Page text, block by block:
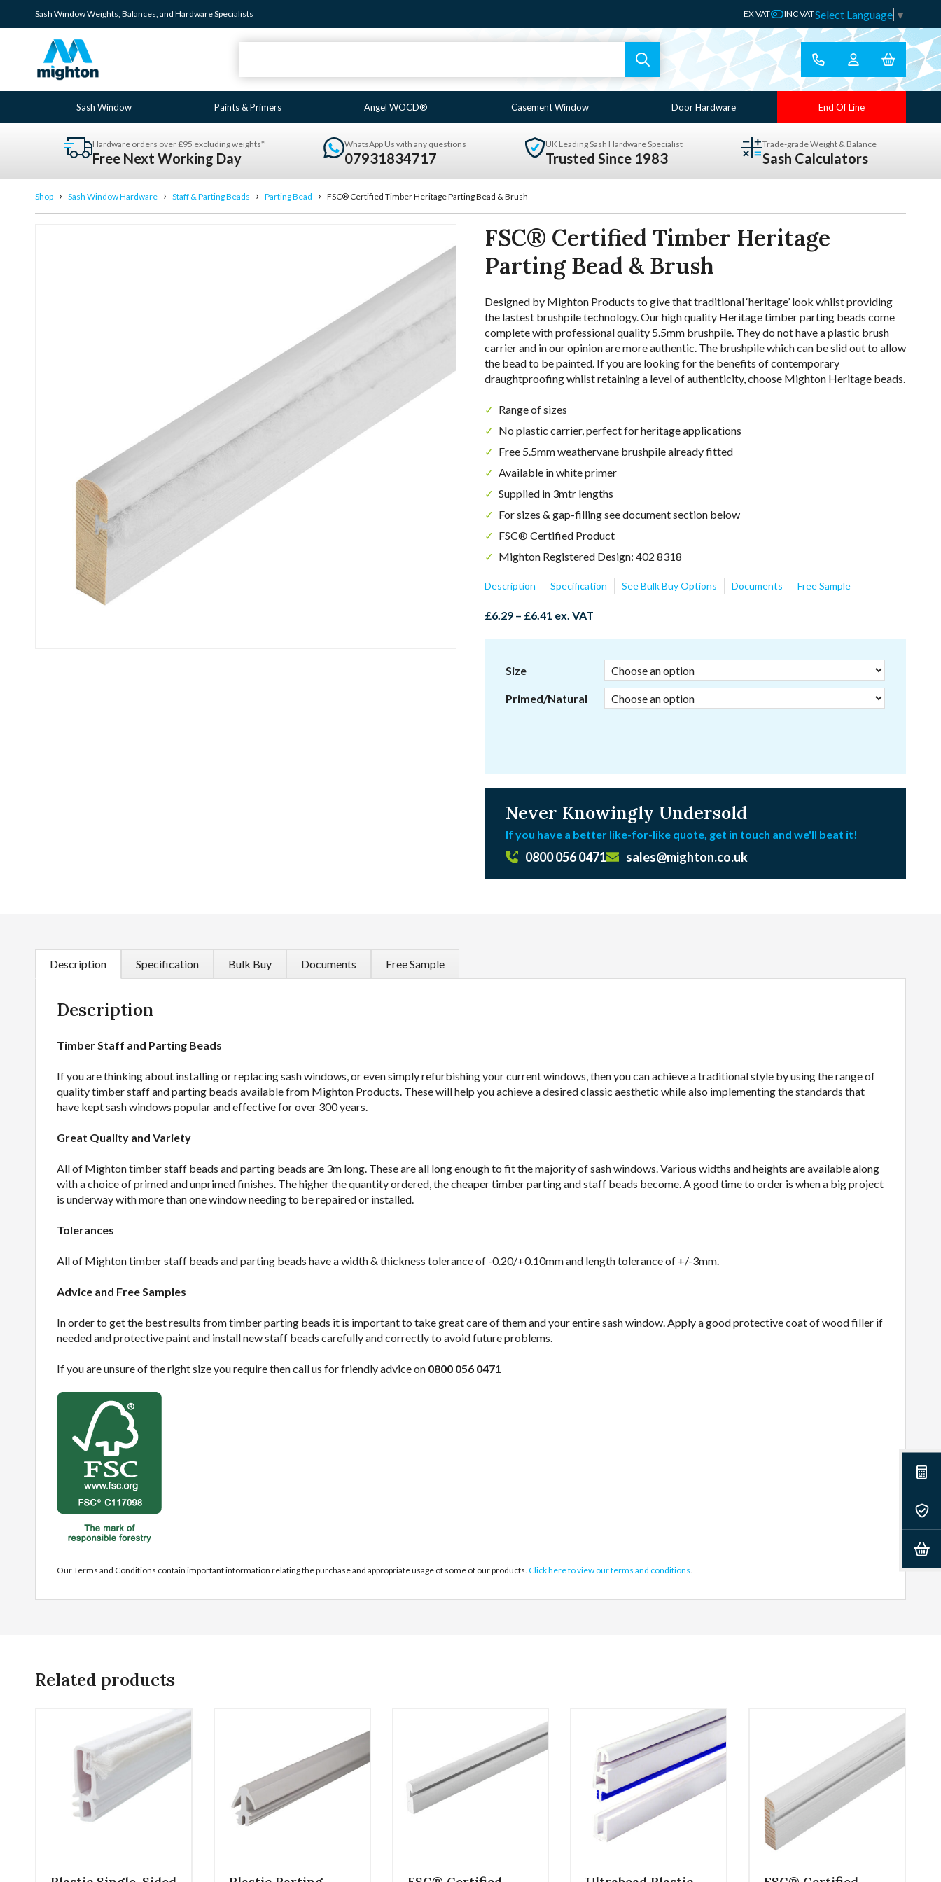
Sash WindowWeights, Balances, and HardwareSpecialists EX VAT INC VATSelect Language ▼
Sash Window Paints & Primers Angel WOCD® Casement Window Door Hardware End Of Line
Hardware orders over £95 excluding weights*
Free Next Working Day
WhatsApp Us with any questions
07931834717
UK Leading Sash Hardware Specialist
Trusted Since 1983
Trade-grade Weight & Balance
Sash Calculators
Shop › Sash Window Hardware › Staff & Parting Beads › Parting Bead › FSC® Certified Timber Heritage Parting Bead & Brush
FSC® Certified Timber Heritage
Parting Bead & Brush
Designed by Mighton Products to give that traditional ‘heritage’ look whilst providing
the lastest brushpile technology. Our high quality Heritage timber parting beads come
complete with professional quality 5.5mm brushpile. They do not have a plastic brush
carrier and in our opinion are more authentic. The brushpile which can be slid out to allow
the bead to be painted. If you are looking for the benefits of contemporary
draughtproofing whilst retaining a level of authenticity, choose Mighton Heritage beads.
Range of sizes
No plastic carrier, perfect for heritage applications
Free 5.5mm weathervane brushpile already fitted
Available in white primer
Supplied in 3mtr lengths
For sizes & gap-filling see document section below
FSC® Certified Product
Mighton Registered Design: 402 8318
Description Specification See Bulk Buy Options Documents Free Sample
£6.29 – £6.41 Price
ex. VAT
Size
Primed/Natural
Never Knowingly Undersold
If you have a better like-for-like quote, get in touch and we'll beat it!
0800 056 0471 sales@mighton.co.uk
Description Specification Bulk Buy Documents Free Sample
Description
Timber Staff and Parting Beads
If you are thinking about installing or replacing sash windows, or even simply refurbishing your current windows, then you can achieve a traditional style by using the range of
quality timber staff and parting beads available from Mighton Products. These will help you achieve a desired classic aesthetic while also implementing the standards that
have kept sash windows popular and effective for over 300 years.
Great Quality and Variety
All of Mighton timber staff beads and parting beads are 3m long. These are all long enough to fit the majority of sash windows. Various widths and heights are available along
with a choice of primed and unprimed finishes. The higher the quantity ordered, the cheaper timber parting and staff beads become. A good time to order is when a big project
is underway with more than one window needing to be repaired or installed.
Tolerances
All of Mighton timber staff beads and parting beads have a width & thickness tolerance of -0.20/+0.10mm and length tolerance of +/-3mm.
Advice and Free Samples
In order to get the best results from timber parting beads it is important to take great care of them and your entire sash window. Apply a good protective coat of wood filler if
needed and protective paint and install new staff beads carefully and correctly to avoid future problems.
If you are unsure of the right size you require then call us for friendly advice on 0800 056 0471
Our Terms and Conditions contain important information relating the purchase and appropriate usage of some of our products. Click here to view our terms and conditions.
Related products